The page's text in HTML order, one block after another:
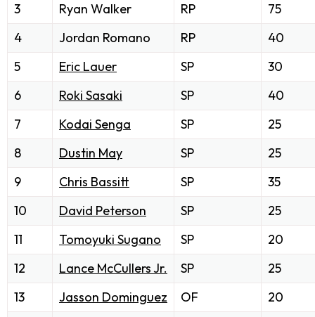
3
Ryan Walker RP
75
4
Jordan Romano RP
40
5
Eric Lauer SP
30
6
Roki Sasaki SP
40
7
Kodai Senga SP
25
8
Dustin May SP
25
9
Chris Bassitt SP
35
10
David Peterson SP
25
11
Tomoyuki Sugano SP
20
12
Lance McCullers Jr. SP
25
13
Jasson Dominguez OF
20